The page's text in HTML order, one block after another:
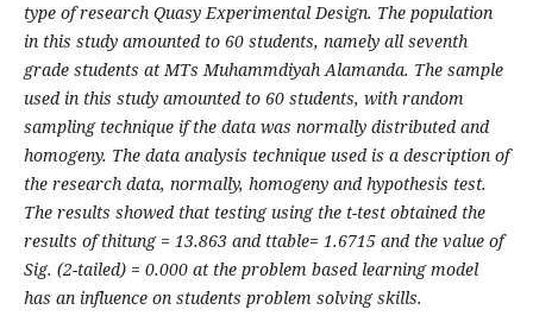
type of research Quasy Experimental Design. The population
in this study amounted to 60 students, namely all seventh
grade students at MTs Muhammdiyah Alamanda. The sample
used in this study amounted to 60 students, with random
sampling technique if the data was normally distributed and
homogeny. The data analysis technique used is a description of
the research data, normally, homogeny and hypothesis test.
The results showed that testing using the t-test obtained the
results of thitung = 13.863 and ttable= 1.6715 and the value of
Sig. (2-tailed) = 0.000 at the problem based learning model
has an influence on students problem solving skills.